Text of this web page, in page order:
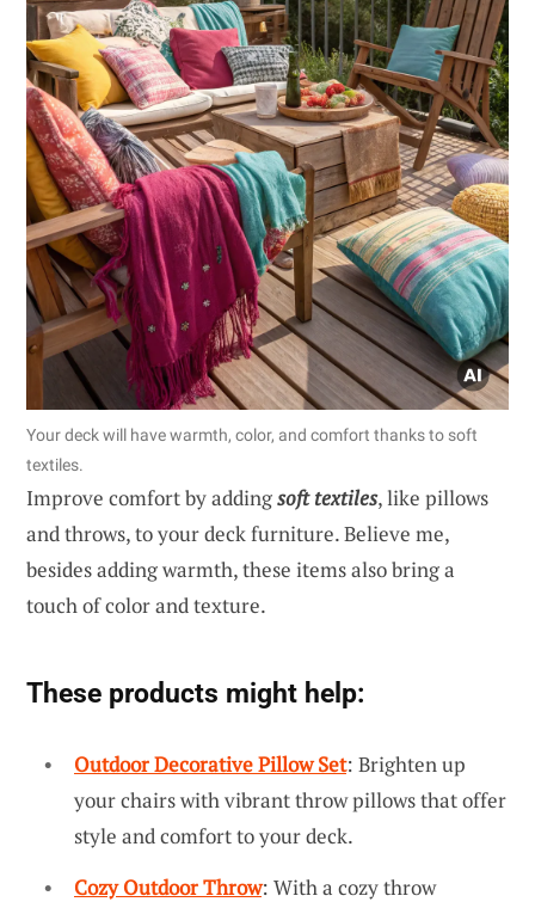
Your deck will have warmth, color, and comfort thanks to soft
textiles.
Improve comfort by addingsoft textiles, like pillows
and throws, to your deck furniture. Believe me,
besides adding warmth, these items also bring a
touch of color and texture.
These products might help:
Outdoor Decorative Pillow Set: Brighten up
your chairs with vibrant throw pillows that offer
style and comfort to your deck.
Cozy Outdoor Throw: With a cozy throw